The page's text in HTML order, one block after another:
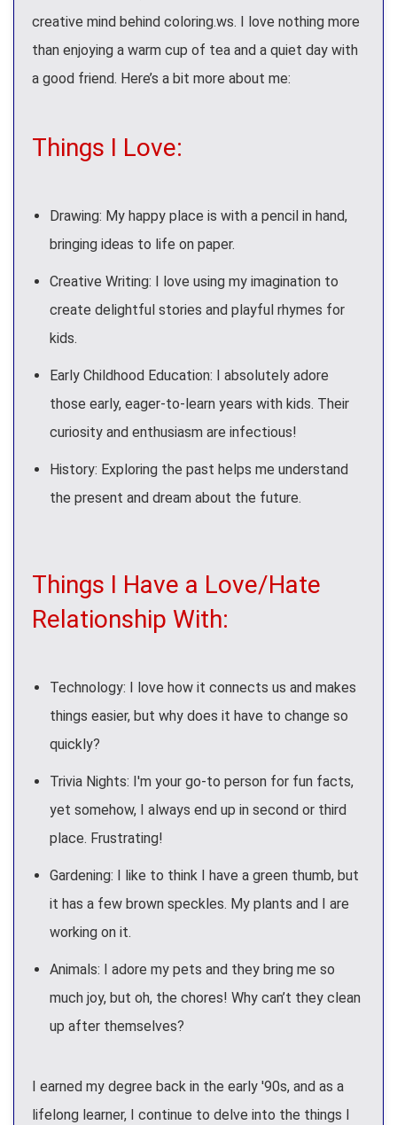
creative mind behind coloring.ws. I love nothing more
than enjoying a warm cup of tea and a quiet day with
a good friend. Here’s a bit more about me:
Things I Love:
Drawing: My happy place is with a pencil in hand,
bringing ideas to life on paper.
Creative Writing: I love using my imagination to
create delightful stories and playful rhymes for
kids.
Early Childhood Education: I absolutely adore
those early, eager-to-learn years with kids. Their
curiosity and enthusiasm are infectious!
History: Exploring the past helps me understand
the present and dream about the future.
Things I Have a Love/Hate
Relationship With:
Technology: I love how it connects us and makes
things easier, but why does it have to change so
quickly?
Trivia Nights: I'm your go-to person for fun facts,
yet somehow, I always end up in second or third
place. Frustrating!
Gardening: I like to think I have a green thumb, but
it has a few brown speckles. My plants and I are
working on it.
Animals: I adore my pets and they bring me so
much joy, but oh, the chores! Why can’t they clean
up after themselves?
I earned my degree back in the early '90s, and as a
lifelong learner, I continue to delve into the things I